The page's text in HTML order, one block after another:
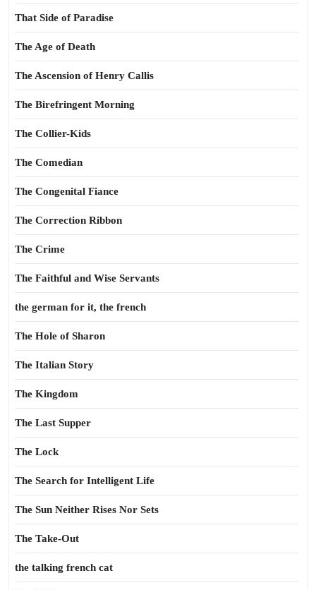
That Side of Paradise
The Age of Death
The Ascension of Henry Callis
The Birefringent Morning
The Collier-Kids
The Comedian
The Congenital Fiance
The Correction Ribbon
The Crime
The Faithful and Wise Servants
the german for it, the french
The Hole of Sharon
The Italian Story
The Kingdom
The Last Supper
The Lock
The Search for Intelligent Life
The Sun Neither Rises Nor Sets
The Take-Out
the talking french cat